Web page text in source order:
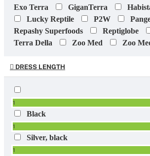
Exo Terra
GiganTerra
Lucky Reptile
P2W
Repashy Superfoods
Reptiglobe
Terra Della
Zoo Med Zoo
DRESS LENGTH
1
Black
1
Silver, black
1